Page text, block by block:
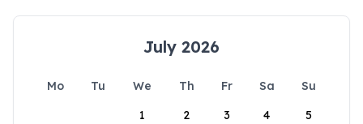
July 2026
Mo Tu We Th Fr Sa
Su
1
2 3 4 5